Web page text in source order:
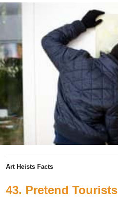
Art Heists Facts
43. Pretend Tourists